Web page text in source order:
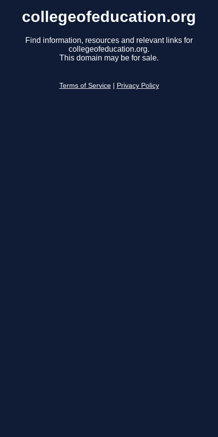
collegeofeducation.org
Find information, resources and relevant links for
collegeofeducation.org.
This domain may be for sale.
Terms of Service Privacy Policy